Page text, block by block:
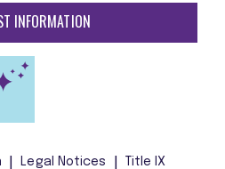
INFORMATION
Legal Notices Title IX